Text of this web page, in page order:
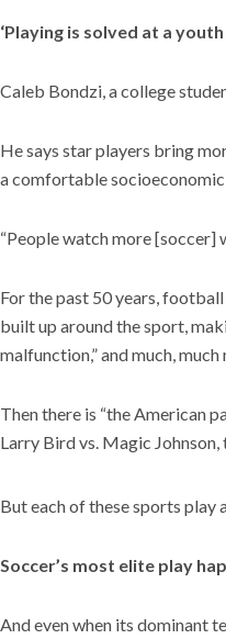
‘Playing is solved at a
Caleb Bondzi, a college
He says star players bring
a comfortable
“People watch more [soccer]
For the past 50 years,
built up around the sport,
malfunction,” and much, much
Then there is “the American
Larry Bird vs. Magic
But each of these sports play
Soccer’s most elite play
And even when its dominant